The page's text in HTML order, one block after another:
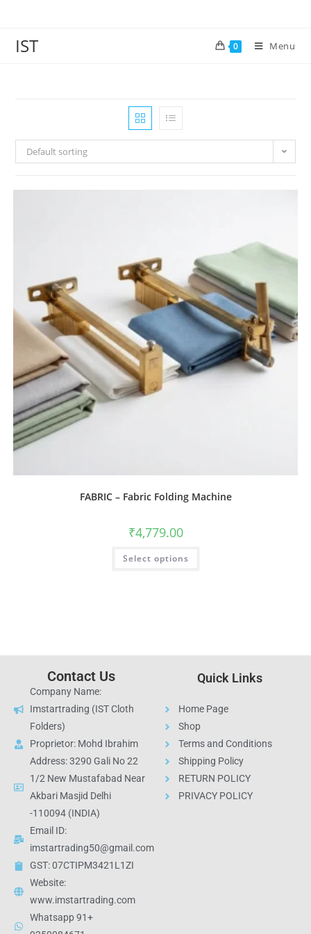
IST 0 Menu
Default sorting
FABRIC – Fabric Folding Machine
₹4,779.00
Select options
Contact Us
Company Name:
Imstartrading (IST Cloth
Folders)
Proprietor: Mohd Ibrahim
Address: 3290 Gali No 22
1/2 New Mustafabad Near
Akbari Masjid Delhi
-110094 (INDIA)
Email ID:
imstartrading50@gmail.com
GST: 07CTIPM3421L1ZI
Website:
www.imstartrading.com
Whatsapp 91+
Quick Links
Home Page
Shop
Terms and Conditions
Shipping Policy
RETURN POLICY
PRIVACY POLICY